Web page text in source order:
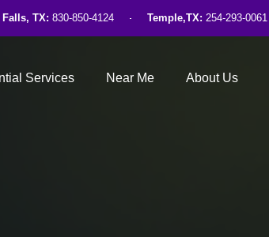
Falls, TX: 830-850-4124 Temple,TX: 254-293-0061
Services Near Me About Us